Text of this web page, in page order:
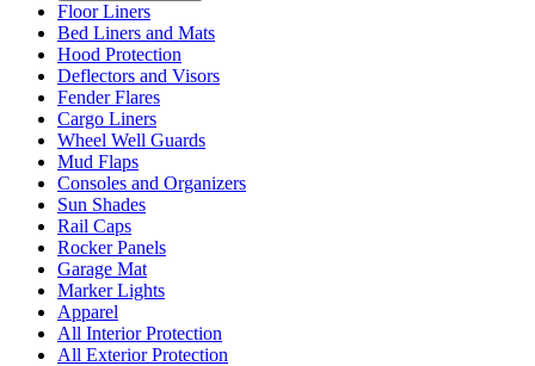
Floor Liners
Bed Liners and Mats
Hood Protection
Deflectors and Visors
Fender Flares
Cargo Liners
Wheel Well Guards
Mud Flaps
Consoles and Organizers
Sun Shades
Rail Caps
Rocker Panels
Garage Mat
Marker Lights
Apparel
All Interior Protection
All Exterior Protection